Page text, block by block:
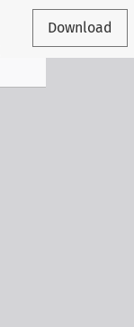
Download